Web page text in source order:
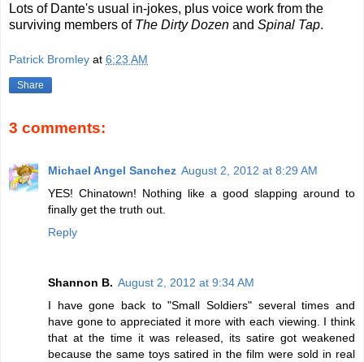
Lots of Dante's usual in-jokes, plus voice work from the
surviving members of The Dirty Dozen and Spinal Tap.
Patrick Bromley at 6:23 AM
Share
3 comments:
Michael Angel Sanchez August 2, 2012 at 8:29 AM
YES! Chinatown! Nothing like a good slapping around to
finally get the truth out.
Reply
Shannon B. August 2, 2012 at 9:34 AM
I have gone back to "Small Soldiers" several times and
have gone to appreciated it more with each viewing. I think
that at the time it was released, its satire got weakened
because the same toys satired in the film were sold in real